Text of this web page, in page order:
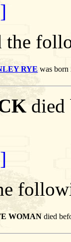
the
RYE was born
died
WOMAN died